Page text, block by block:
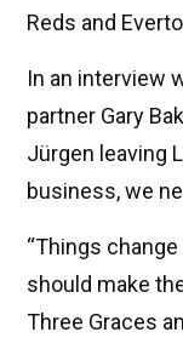
Reds and
In an interview
partner Gary
Jürgen leaving
business, we
“Things
should make
Three Graces